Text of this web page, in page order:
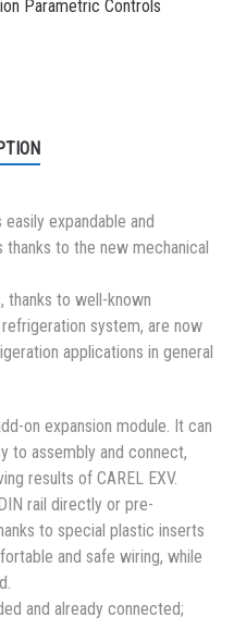
Parametric Controls
expandable and
to the new mechanical
thanks to well-known
system, are now
applications in general
on expansion module. It can
to assembly and connect,
results of CAREL EXV.
rail directly or pre-
to special plastic inserts
and safe wiring, while
and already connected;